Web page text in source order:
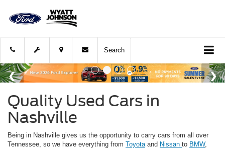
Search
Quality Used Cars in
Nashville
Being in Nashville gives us the opportunity to carry cars from all over
Tennessee, so we have everything from Toyotaand Nissan to BMW,